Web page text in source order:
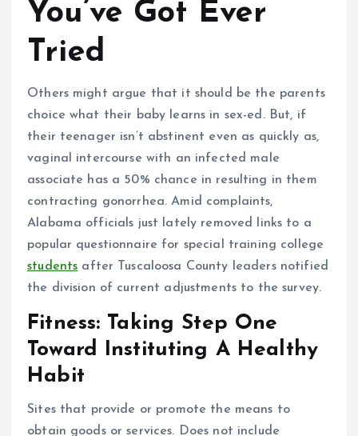
You’ve Got Ever
Tried
Others might argue that it should be the parents
choice what their baby learns in sex-ed. But, if
their teenager isn’t abstinent even as quickly as,
vaginal intercourse with an infected male
associate has a 50% chance in resulting in them
contracting gonorrhea. Amid complaints,
Alabama officials just lately removed links to a
popular questionnaire for special training college
students after Tuscaloosa County leaders notified
the division of current adjustments to the survey.
Fitness: Taking Step One
Toward Instituting A Healthy
Habit
Sites that provide or promote the means to
obtain goods or services. Does not include